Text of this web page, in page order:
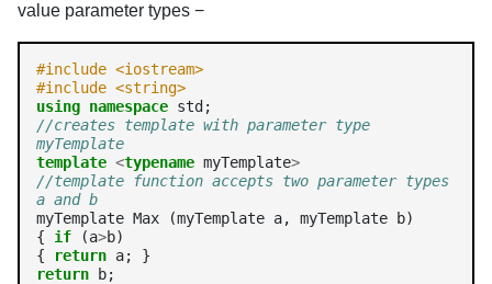
value parameter types −
#include <iostream>
#include <string>
using namespace
//creates template with parameter type
myTemplate
template <typename myTemplate>
//template function accepts two parameter types
a and b
myTemplate Max (myTemplate a, myTemplate b)
{ if (a>b)
{
return
return b;